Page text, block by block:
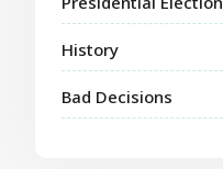
History
Bad Decisions